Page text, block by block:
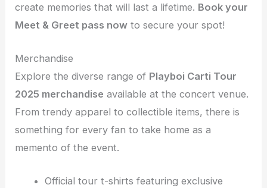
create memories that will last a lifetime. Book your
Meet & Greet pass now to secure your spot!
Merchandise
Explore the diverse range of Playboi Carti Tour
2025 merchandise available at the concert venue.
From trendy apparel to collectible items, there is
something for every fan to take home as a
memento of the event.
Official tour t-shirts featuring exclusive